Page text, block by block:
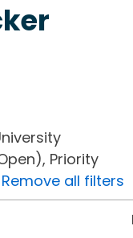
Priority
Remove all filters